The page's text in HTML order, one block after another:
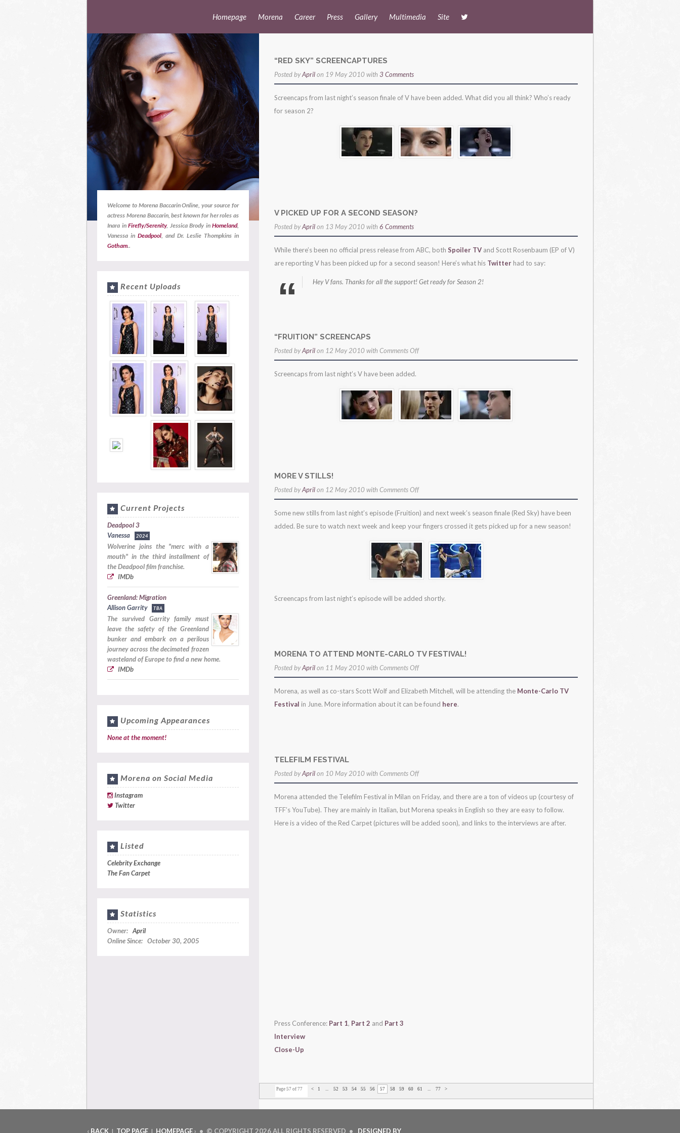
Homepage Morena Career Press Gallery Multimedia Site
“RED SKY” SCREENCAPTURES
Posted byAprilon 19 May 2010 with 3 Comments
Screencaps from last night’s season finale of V have been added. What did you all think? Who’s ready
for season 2?
V PICKED UP FOR A SECOND SEASON?
Posted byAprilon 13 May 2010 with 6 Comments
While there’s been no official press release from ABC, both Spoiler TV and Scott Rosenbaum (EP of V)
are reporting V has been picked up for a second season! Here’s what his Twitter had to say:
Hey V fans. Thanks for all the support! Get ready for Season 2!
“FRUITION” SCREENCAPS
Posted byAprilon 12 May 2010 with Comments Offon
“fruition”
Screencaps from last night’s V have been added.
MORE V STILLS!
Posted byAprilon 12 May 2010 with Comments Offon
more
v
stills!
Some new stills from last night’s episode (Fruition) and next week’s season finale (Red Sky) have been
added. Be sure to watch next week and keep your fingers crossed it gets picked up for a new season!
Screencaps from last night’s episode will be added shortly.
MORENA TO ATTEND MONTE-CARLO TV FESTIVAL!
Posted byAprilon 11 May 2010 with Comments Offon
morena
to
attend
Morena, as well as co-stars Scott Wolf and Elizabeth Mitchell, will be attending the Monte-Carlo TV
Festival in June. More information about it can be found here.
TELEFILM FESTIVAL
Posted byAprilon 10 May 2010 with Comments Offon
telefilm
festival
Morena attended the Telefilm Festival in Milan on Friday, and there are a ton of videos up (courtesy of
TFF’s YouTube). They are mainly in Italian, but Morena speaks in English so they are easy to follow.
Here is a video of the Red Carpet (pictures will be added soon), and links to the interviews are after.
Press Conference: Part 1, Part 2 and Part 3
Interview
Close-Up
Page 57 of 77 < 1 ... 52 53 54 55 56 57 58 59 60 61 ... 77 >
Welcome to Morena Baccarin Online, your source for
actress Morena Baccarin, best known for her roles as
Inara in Firefly/Serenity, Jessica Brody in Homeland,
Vanessa in Deadpool, and Dr. Leslie Thompkins in
Gotham..
Recent Uploads
Current Projects
Deadpool 3
Vanessa
2024
Wolverine joins the "merc with a
mouth" in the third installment of
the Deadpool film franchise.
IMDb
Greenland: Migration
Allison Garrity
TBA
The survived Garrity family must
leave the safety of the Greenland
bunker and embark on a perilous
journey across the decimated frozen
wasteland of Europe to find a new home.
IMDb
Upcoming Appearances
None at the moment!
Morena on Social Media
Instagram
Twitter
Listed
Celebrity Exchange
The Fan Carpet
Statistics
Owner: April
Online Since: October 30, 2005
‹ BACK | TOP PAGE | HOMEPAGE› • © COPYRIGHT 2026 ALL RIGHTS RESERVED • DESIGNED BY